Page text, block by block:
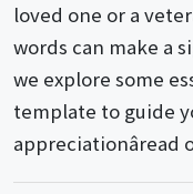
loved one or a
words can make a
we explore some
template to guide